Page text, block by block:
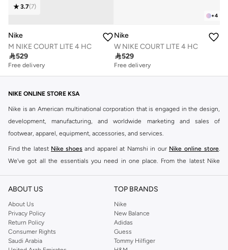
3.7(7)
Nike
M NIKE COURT LITE 4 HC
529
Free delivery
+4
Nike
W NIKE COURT LITE 4 HC
529
Free delivery
NIKE ONLINE STORE KSA
Nike is an American multinational corporation that is engaged in the design,
development, manufacturing, and worldwide marketing and sales of
footwear, apparel, equipment, accessories, and services.
Find the latest Nike shoes and apparel at Namshi in our Nike online store.
We've got all the essentials you need in one place. From the latest Nike
our collection is made for those who're all about performance, comfort, and
Since its early beginnings, this brand has lived up to its Just Do It slogan.
This has become far more of a trademark. It's a mantra that has been
embodied by some of the world's leading athletes across all sports, including
ABOUT US
About Us
Privacy Policy
Return Policy
Consumer Rights
Saudi Arabia
TOP BRANDS
Nike
New Balance
Adidas
Guess
Tommy Hilfiger